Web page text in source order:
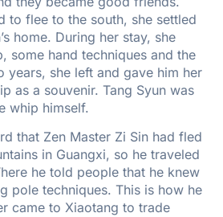
to flee to the south, she settled
home. During her stay, she
some hand techniques and the
years, she left and gave him her
as a souvenir. Tang Syun was
whip himself.
that Zen Master Zi Sin had fled
in Guangxi, so he traveled
he told people that he knew
pole techniques. This is how he
came to Xiaotang to trade